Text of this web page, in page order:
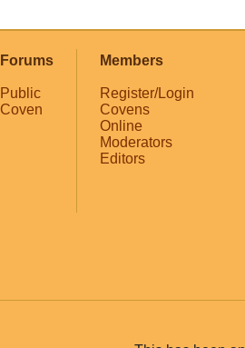
Forums
Public
Coven
Members
Register/Login
Covens
Online
Moderators
Editors